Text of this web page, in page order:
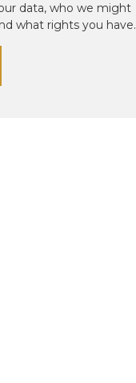
data, who we might
what rights you have.